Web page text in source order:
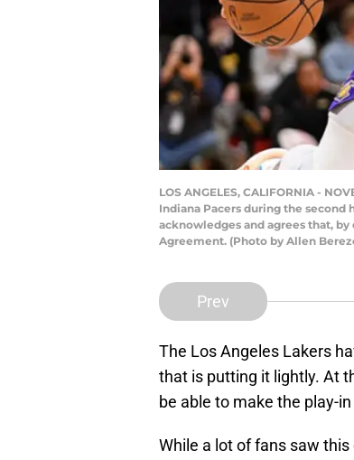
LOS ANGELES, CALIFORNIA -
Indiana Pacers during the second
acknowledges and agrees that,
Agreement. (Photo by Allen
Prev
The Los Angeles Lakers
that is putting it lightly. At
be able to make the play-
While a lot of fans saw